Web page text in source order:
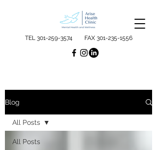
TEL 301-259-3574 FAX 301-235-1556
Blog
All Posts
All Posts